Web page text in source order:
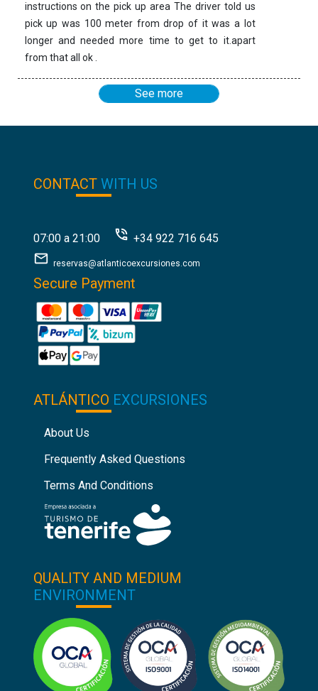
instructions on the pick up area The driver told us
pick up was 100 meter from drop of it was a lot
longer and needed more time to get to it.apart
from that all ok .
See more
CONTACTWITH US
07:00 a 21:00 +34 922 716 645
reservas@atlanticoexcursiones.com
Secure Payment
ATLÁNTICO EXCURSIONES
About Us
Frequently Asked Questions
Terms And Conditions
QUALITY AND MEDIUM
ENVIRONMENT